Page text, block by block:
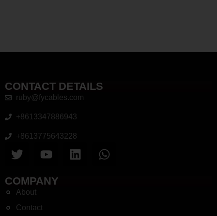
CONTACT DETAILS
ruby@fycables.com
+8613347886943
+8613775643228
COMPANY
About
Contact